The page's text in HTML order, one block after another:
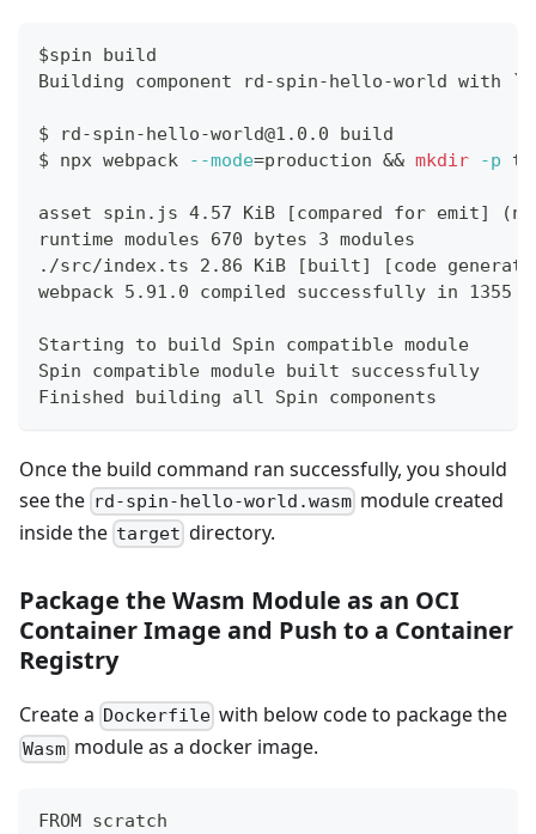
$spin build
Building component rd-spin-hello-world with
$
rd-spin-hello-world@1.0.0 build
$
npx webpack --mode=production && mkdir -p
asset spin.js 4.57 KiB [compared for emit]
runtime modules 670 bytes 3 modules
./src/index.ts 2.86 KiB [built] [code
webpack 5.91.0 compiled successfully in 1355
Starting to build Spin compatible module
Spin compatible module built successfully
Finished building all Spin components
Once the build command ran successfully, you should
see the rd-spin-hello-world.wasm module created
inside the target directory.
Package the Wasm Module as an OCI
Container Image and Push to a Container
Registry
Create a Dockerfile with below code to package the
Wasm module as a docker image.
FROM scratch